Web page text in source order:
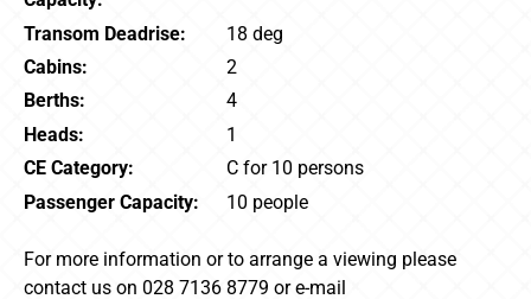
Transom Deadrise:
18 deg
Cabins:
2
Berths:
4
Heads:
1
CE Category:
C for 10 persons
Passenger Capacity:
10 people
For more information or to arrange a viewing please
contact us on 028 7136 8779 or e-mail